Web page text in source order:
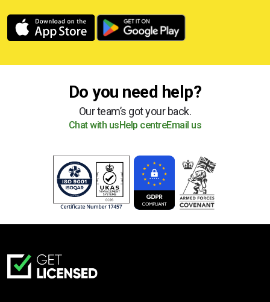
Do you need help?
Our team’s got your back.
Chat with usHelp centreEmail us